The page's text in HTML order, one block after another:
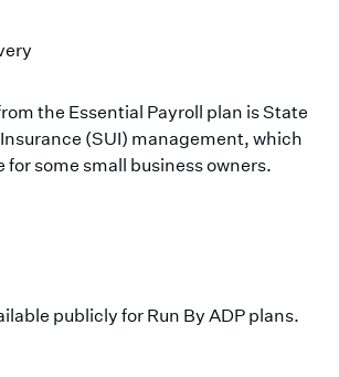
the Essential Payroll plan is State
(SUI) management, which
for some small business owners.
publicly for Run By ADP plans.